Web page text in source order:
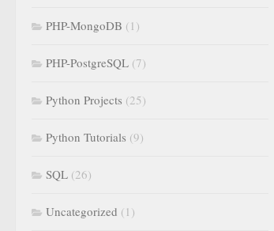
PHP-MongoDB (1)
PHP-PostgreSQL (7)
Python Projects (25)
Python Tutorials (9)
SQL (26)
Uncategorized (1)